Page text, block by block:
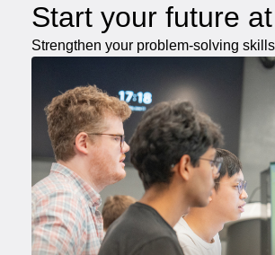
Start your future
Strengthen your problem-solving